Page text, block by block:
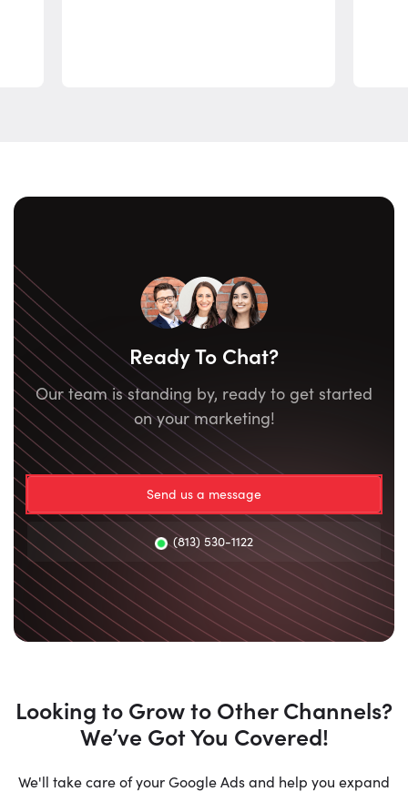
Ready To Chat?
Our team is standing by, ready to get started
on your marketing!
Send us a message
(813) 530-1122
Looking to Grow to Other Channels?
We’ve Got You Covered!
We'll take care of your Google Ads and help you expand